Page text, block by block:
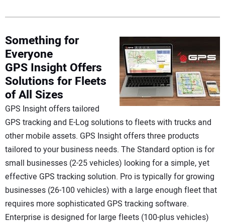
Something for
Everyone
GPS Insight Offers
Solutions for Fleets
of All Sizes
GPS Insight offers tailored
GPS tracking and E-Log solutions to fleets with trucks and
other mobile assets. GPS Insight offers three products
tailored to your business needs. The Standard option is for
small businesses (2-25 vehicles) looking for a simple, yet
effective GPS tracking solution. Pro is typically for growing
businesses (26-100 vehicles) with a large enough fleet that
requires more sophisticated GPS tracking software.
Enterprise is designed for large fleets (100-plus vehicles)